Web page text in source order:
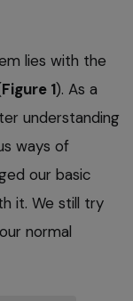
lies with the
Figure 1). As a
understanding
ways of
our basic
it. We still try
normal